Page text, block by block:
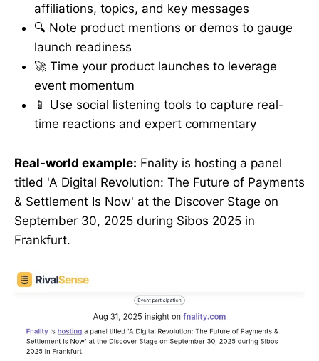
affiliations, topics, and key messages
🔍 Note product mentions or demos to gauge
launch readiness
🚀 Time your product launches to leverage
event momentum
📱 Use social listening tools to capture real-
time reactions and expert commentary
Real-world example: Fnality is hosting a panel
titled 'A Digital Revolution: The Future of Payments
& Settlement Is Now' at the Discover Stage on
September 30, 2025 during Sibos 2025 in
Frankfurt.